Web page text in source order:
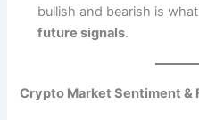
bullish and bearish is
future signals.
Crypto Market Sentiment &